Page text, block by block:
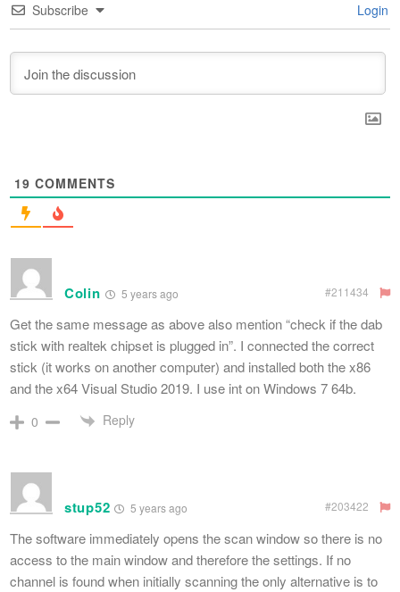
Subscribe Login
19 COMMENTS
Colin 5 years ago #211434
Get the same message as above also mention “check if the dab
stick with realtek chipset is plugged in”. I connected the correct
stick (it works on another computer) and installed both the x86
and the x64 Visual Studio 2019. I use int on Windows 7 64b.
0 Reply
stup52 5 years ago #203422
The software immediately opens the scan window so there is no
access to the main window and therefore the settings. If no
channel is found when initially scanning the only alternative is to